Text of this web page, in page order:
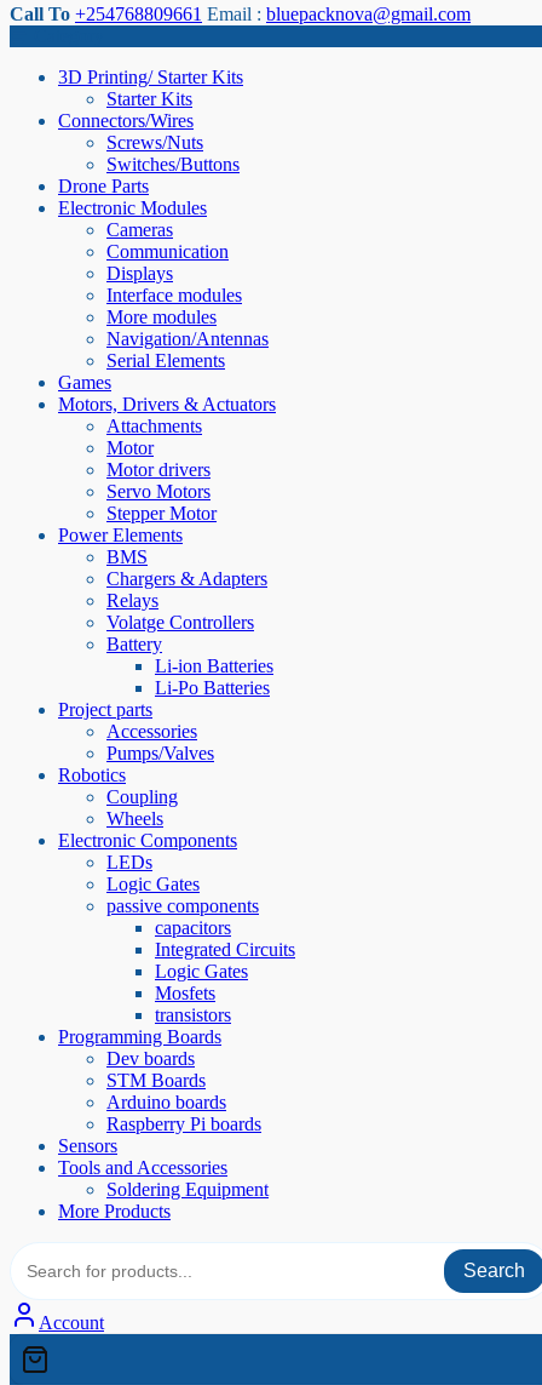
Call To +254768809661 Email : bluepacknova@gmail.com
3D Printing/ Starter Kits
Starter Kits
Connectors/Wires
Screws/Nuts
Switches/Buttons
Drone Parts
Electronic Modules
Cameras
Communication
Displays
Interface modules
More modules
Navigation/Antennas
Serial Elements
Games
Motors, Drivers & Actuators
Attachments
Motor
Motor drivers
Servo Motors
Stepper Motor
Power Elements
BMS
Chargers & Adapters
Relays
Volatge Controllers
Battery
Li-ion Batteries
Li-Po Batteries
Project parts
Accessories
Pumps/Valves
Robotics
Coupling
Wheels
Electronic Components
LEDs
Logic Gates
passive components
capacitors
Integrated Circuits
Logic Gates
Mosfets
transistors
Programming Boards
Dev boards
STM Boards
Arduino boards
Raspberry Pi boards
Sensors
Tools and Accessories
Soldering Equipment
More Products
Search
Account